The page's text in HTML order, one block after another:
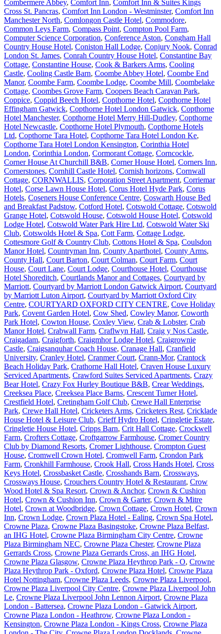
Combermere Abbey, Comfort Inn, Comfort Inn & Suites Kings
Cross St. Pancras, Comfort Inn London - Westminster, Comfort Inn
Manchester North, Comlongon Castle Hotel, Commodore,
Common Leys Farm, Compass Point, Compton Pool Farm,
Computer Science Corporation, Conference Aston, Congham Hall
Country House Hotel, Coniston Hall Lodge, Conjury Nook, Conrad
London St. James, Conrah Country House Hotel, Constantine Bay
Cottage, Constantine House, Cook & Barkers Arms, Cooling
Castle, Cooling Castle Barn, Coombe Abbey Hotel, Coombe End
Manor, Coombe Farm, Coombe Lodge, Coombe Mill, Coombelake
Cottage, Coombes Grove Farm, Coopers Beach Caravan Park,
Coppice, Coppid Beech Hotel, Copthorne Hotel, Copthorne Hotel
Effingham Gatwick, Copthorne Hotel London Gatwick, Copthorne
Hotel Manchester, Copthorne Hotel Merry Hill-Dudley, Copthorne
Hotel Newcastle, Copthorne Hotel Plymouth, Copthorne Hotels
Ltd, Copthorne Tara Hotel, Copthorne Tara Hotel London Ke,
Copthorne Tara Hotel London Kensington, Corinthia Hotel
London, Corinthia London, Cormorant Cottage, Corncockle,
Corner House At Churchill B&B, Corner House Hotel, Corners Inn,
Cornerstones, Cornhill Castle Hotel, Cornish horizons, Cornwall
Cottage, CORNWALLIS, Corporation Street Apartment, Corriemar
Hotel, Corse Lawn House Hotel, Corus Hotel Hyde Park, Corus
Hotels, Coseners House Conference Centre, Coswarth House Bed
and Breakfast Padstow, Cotford Hotel, Cotswold Cottage, Cotswold
Grange Hotel, Cotswold House, Cotswold House Hotel, Cotswold
Lodge Hotel, Cotswold Water Park Hire Ltd, Cotswold Water Ski
Club, Cotswolds Hotel & Spa, Cott Farm, Cottage Lodge,
Cottesmore Golf & Country Club, Cottons Hotel & Spa, Coulsdon
Manor Hotel, Countryman Inn, County Aparthotel, County Arms,
County Hall, Court Barton, Court Colman, Court Farm, Court
House, Court Lane, Court Lodge, Courthouse Hotel, Courthouse
Hotel Shoreditch, Courtlands Manor and Cottages, Courtyard by
Marriott, Courtyard by Marriott London Gatwick Airport, Courtyard
by Marriott Luton Airport, Courtyard by Marriott Oxford City
Centre, COURTYARD OXFORD CITY CENTRE, Cove Holiday
Park, Covent Garden Hotel, Cow Shed, Cowley Manor, Coworth
Park Hotel, Cowton House, Coxley View, Crab & Lobster, Crab
Manor Hotel, Crabwall Farm, Craflwyn Hall, Craig y Nos Castle,
Craigadam, Craigforth, Craigmhor Lodge Hotel, Craigrownie
Castle, Craigsanquhar Coach House, Cranage Hall, Cranfield
University, Cranley Hotel, Cranmer Court, Crann-Mor, Crantock
Beach Holiday Park, Crathorne Hall Hotel, Craven House Luxury
Serviced Apartments, Crawford Suites Serviced Apartments, Crazy
Bear Hotel, Crazy Fox Hurley Boutique B&B, Crear Weddings,
Creeksea Place, Creeksea Place Barns, Crescent Turner Hotel,
Crestfield Hotel, Cretingham Golf Club, Crewe Hall Enterprise
Park, Crewe Hall Hotel, Cricketers Arms, Cricketers Rest, Cricklade
House Hotel & Leisure Club, Crieff Hydro Hotel, Cringletie Estate,
Cringletie House Hotel, Cripps Barn, Crit Hall Cottage, Crockwell
Farm, Crofters Cottage, Croftgarrow Farmhouse, Cromer Country
Club by Diamond Resorts, Cromer Lighthouse, Crompton Guest
House, Cromwell Crown Hotel, Cromwell Farm, Crondon Park
Farm, Cronkhill Farmhouse, Crook Hall, Cross Hands Hotel, Cross
Keys Hotel, Crossbasket Castle, Crosshands Barn, Crossways,
Crossways House, Crouchers Country Hotel & Restaurant, Crow
Wood Hotel & Spa Resort, Crown & Anchor, Crown & Cushion
Hotel, Crown & Cushion Inn, Crown & Garter, Crown & Mitre
Hotel, Crown at Woodbridge, Crown Cottage, Crown Hotel, Crown
Inn, Crown Lodge, Crown Plaza Hotel - Ealing, Crown Spa Hotel,
Crowne Plaza, Crowne Plaza Basingstoke, Crowne Plaza Belfast,
an IHG Hotel, Crowne Plaza Birmingham City Centre, Crowne
Plaza Birmingham NEC, Crowne Plaza Chester, Crowne Plaza
Gerrards Cross, Crowne Plaza Gerrards Cross, an IHG Hotel,
Crowne Plaza Glasgow, Crowne Plaza Heythrop Park - O, Crowne
Plaza Heythrop Park - Oxford, Crowne Plaza Hotel, Crowne Plaza
Hotel Nottingham, Crowne Plaza Leeds, Crowne Plaza Liverpool,
Crowne Plaza Liverpool City Centre, Crowne Plaza Liverpool John
Le, Crowne Plaza Liverpool John Lennon Airport, Crowne Plaza
London - Battersea, Crowne Plaza London - Gatwick Airport,
Crowne Plaza London - Heathrow, Crowne Plaza London -
Kensington, Crowne Plaza London - Kings Cross, Crowne Plaza